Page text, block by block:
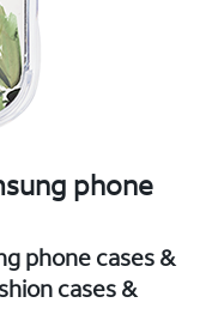
phone
phone cases &
cases &